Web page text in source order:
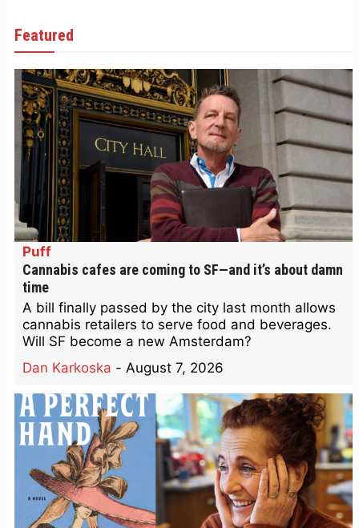
Featured
Puff
Cannabis cafes are coming to SF—and it’s about damn
time
A bill finally passed by the city last month allows
cannabis retailers to serve food and beverages.
Will SF become a new Amsterdam?
Dan Karkoska - August 7, 2026